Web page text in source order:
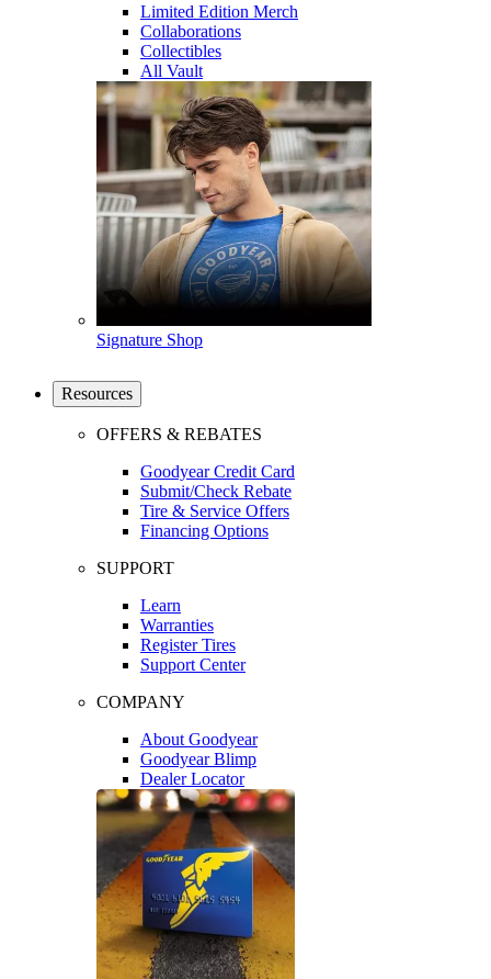
Limited Edition Merch
Collaborations
Collectibles
All Vault
Signature Shop
Resources
OFFERS & REBATES
Goodyear Credit Card
Submit/Check Rebate
Tire & Service Offers
Financing Options
SUPPORT
Learn
Warranties
Register Tires
Support Center
COMPANY
About Goodyear
Goodyear Blimp
Dealer Locator